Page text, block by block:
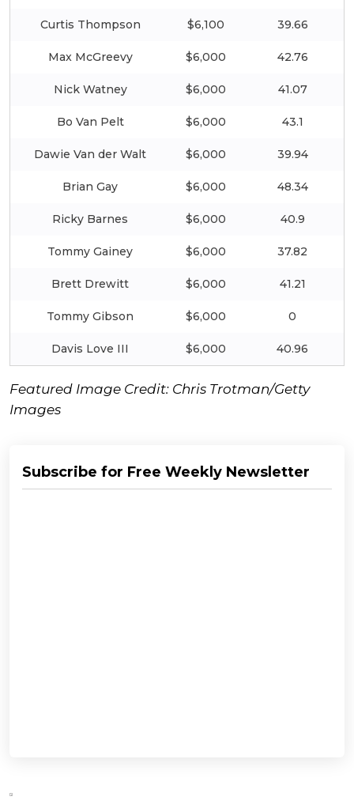
Curtis Thompson $6,100 39.66
Max McGreevy $6,000 42.76
Nick Watney $6,000 41.07
Bo Van Pelt $6,000 43.1
Dawie Van der Walt $6,000 39.94
Brian Gay $6,000 48.34
Ricky Barnes $6,000 40.9
Tommy Gainey $6,000 37.82
Brett Drewitt $6,000 41.21
Tommy Gibson $6,000 0
Davis Love III $6,000 40.96
Featured Image Credit: Chris Trotman/Getty
Images
Subscribe for Free Weekly Newsletter